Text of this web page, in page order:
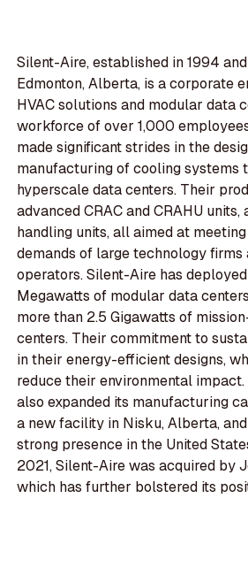
Silent-Aire, established in 1994
Edmonton, Alberta, is a corporate
HVAC solutions and modular data
workforce of over 1,000
made significant strides in the
manufacturing of cooling systems
hyperscale data centers. Their
advanced CRAC and CRAHU
handling units, all aimed at
demands of large technology firms
operators. Silent-Aire has
Megawatts of modular data
more than 2.5 Gigawatts of
centers. Their commitment to
in their energy-efficient designs,
reduce their environmental
also expanded its manufacturing
a new facility in Nisku, Alberta,
strong presence in the United
2021, Silent-Aire was acquired by
which has further bolstered its